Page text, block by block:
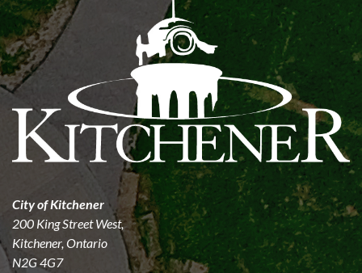
City of Kitchener
200 King Street West,
Kitchener, Ontario
N2G 4G7